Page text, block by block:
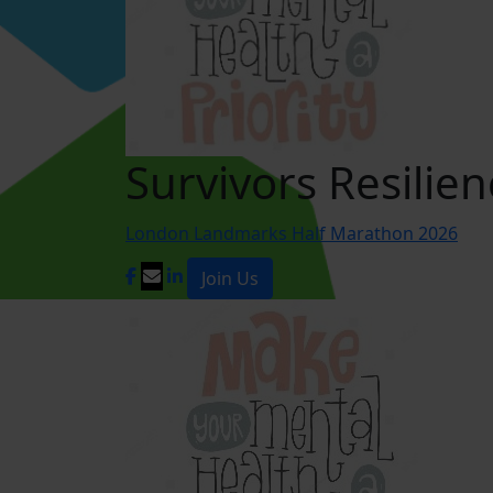
Survivors
London Landmarks Half Marathon 2026
Join Us